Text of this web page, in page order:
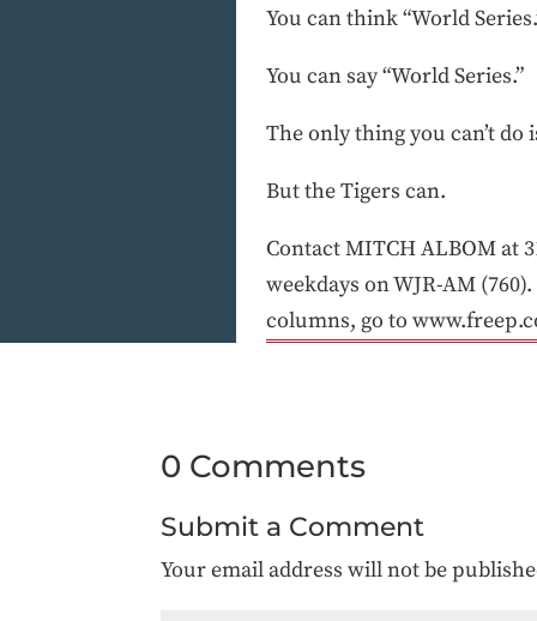
You can think “World
You can say “World Series.”
The only thing you can’t do
But the Tigers can.
Contact MITCH ALBOM at
weekdays on WJR-AM
columns, go to
0 Comments
Submit a Comment
Your email address will not be